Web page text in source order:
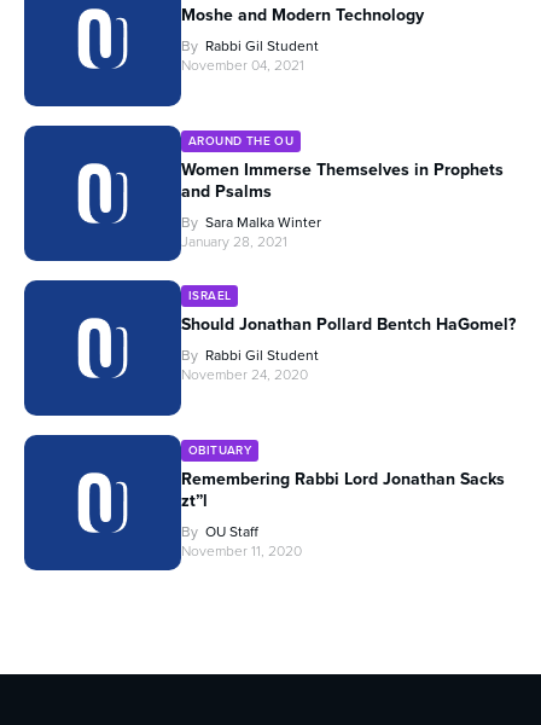
Moshe and Modern Technology
By Rabbi Gil Student
November 04, 2021
AROUND THE OU
Women Immerse Themselves in Prophets
and Psalms
By Sara Malka Winter
January 28, 2021
ISRAEL
Should Jonathan Pollard Bentch HaGomel?
By Rabbi Gil Student
November 24, 2020
OBITUARY
Remembering Rabbi Lord Jonathan Sacks
zt”l
By OU Staff
November 11, 2020